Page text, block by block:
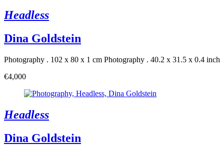
Headless
Dina Goldstein
Photography . 102 x 80 x 1 cm Photography . 40.2 x 31.5 x 0.4 inch
€4,000
Headless
Dina Goldstein